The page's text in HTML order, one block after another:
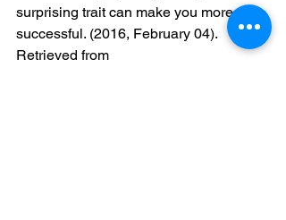
surprising trait can make you more
successful. (2016, February 04).
Retrieved from